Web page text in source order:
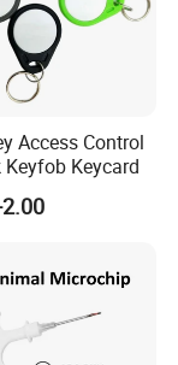
Access Control
Keycard